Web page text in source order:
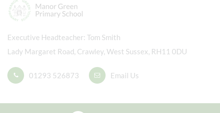
Executive Headteacher Tom Smith
Lady Margaret Road, Crawley, West Sussex, RH11 0DU
01293 526873 Email Us